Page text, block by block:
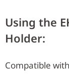
Using the
Holder:
Compatible